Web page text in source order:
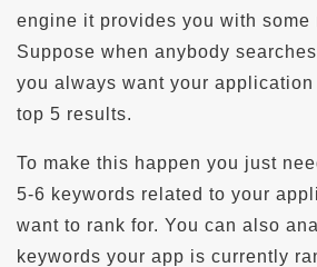
engine it provides you with some
Suppose when anybody
you always want your
top 5 results.
To make this happen you just
5-6 keywords related to your
want to rank for. You can also
keywords your app is currently